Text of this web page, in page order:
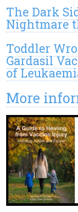
The Dark
Nightmare
Toddler
Gardasil
of
More